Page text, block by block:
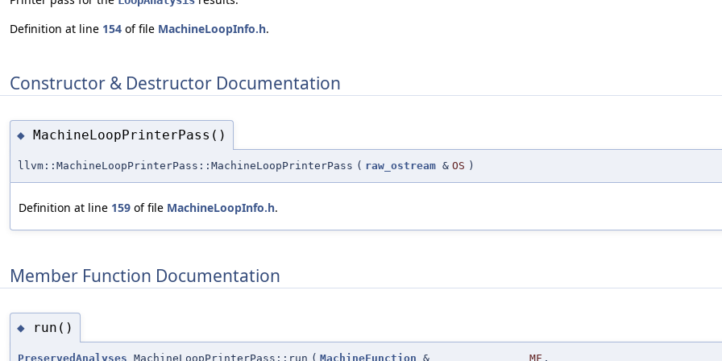
Definition at line 154 of file MachineLoopInfo.h.
Constructor & Destructor Documentation
◆ MachineLoopPrinterPass()
llvm::MachineLoopPrinterPass::MachineLoopPrinterPass ( raw_ostream & OS )
Definition at line 159 of file MachineLoopInfo.h.
Member Function Documentation
◆ run()
PreservedAnalyses MachineLoopPrinterPass::run ( MachineFunction & MF ,